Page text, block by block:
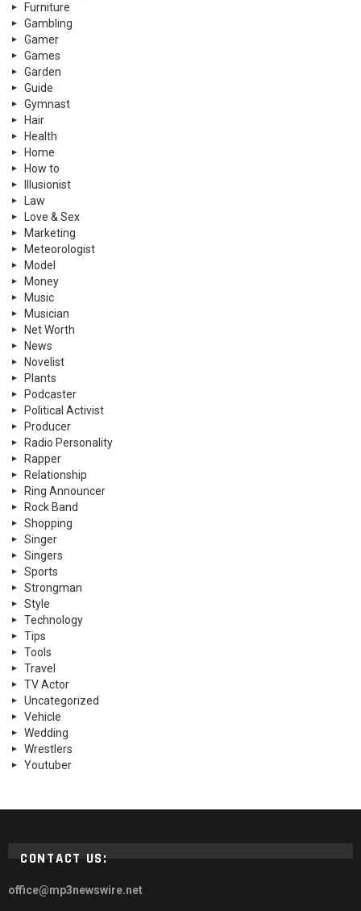
Furniture
Gambling
Gamer
Games
Garden
Guide
Gymnast
Hair
Health
Home
How to
Illusionist
Law
Love & Sex
Marketing
Meteorologist
Model
Money
Music
Musician
Net Worth
News
Novelist
Plants
Podcaster
Political Activist
Producer
Radio Personality
Rapper
Relationship
Ring Announcer
Rock Band
Shopping
Singer
Singers
Sports
Strongman
Style
Technology
Tips
Tools
Travel
TV Actor
Uncategorized
Vehicle
Wedding
Wrestlers
Youtuber
CONTACT US:
office@mp3newswire.net